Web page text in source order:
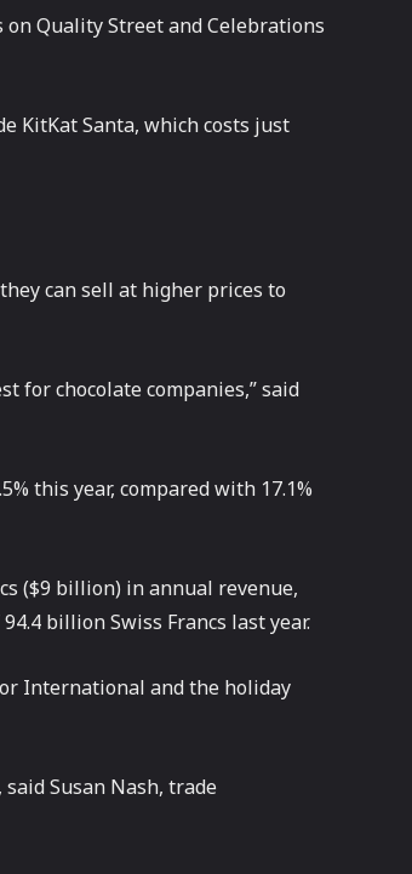
Quality Street and Celebrations
KitKat Santa, which costs just
can sell at higher prices to
for chocolate companies,” said
this year, compared with 17.1%
($9 billion) in annual revenue,
billion Swiss Francs last year.
International and the holiday
Susan Nash, trade